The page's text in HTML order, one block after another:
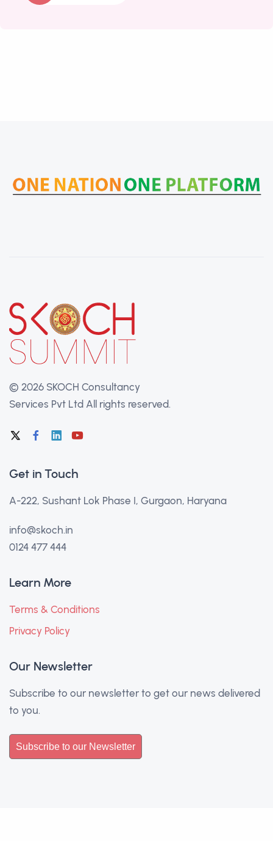
© 2026 SKOCH Consultancy
Services Pvt Ltd All rights reserved.
Get in Touch
A-222, Sushant Lok Phase I, Gurgaon, Haryana
info@skoch.in
0124 477 444
Learn More
Terms & Conditions
Privacy Policy
Our Newsletter
Subscribe to our newsletter to get our news delivered
to you.
Subscribe to our Newsletter